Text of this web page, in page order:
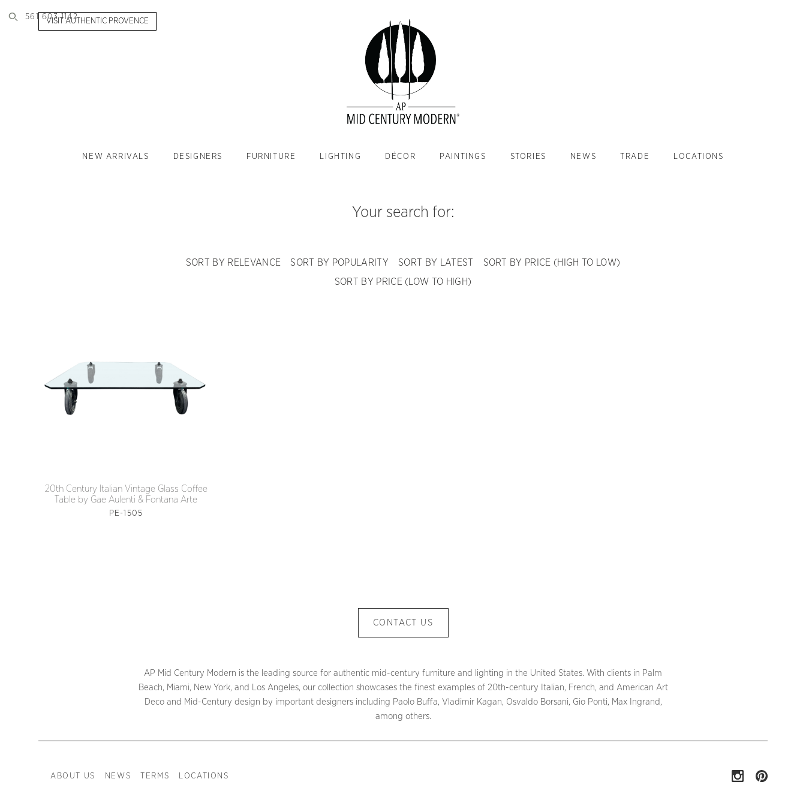
561 603 1142
VISIT AUTHENTIC PROVENCE
NEW ARRIVALS DESIGNERS FURNITURE LIGHTING DÉCOR PAINTINGS STORIES NEWS TRADE LOCATIONS
Your search for:
SORT BY RELEVANCE SORT BY POPULARITY SORT BY LATEST
SORT BY PRICE (HIGH TO LOW)
SORT BY PRICE (LOW TO HIGH)
20th Century Italian Vintage Glass Coffee
Table by Gae Aulenti & Fontana Arte
PE-1505
CONTACT US
AP Mid Century Modern is the leading source for authentic mid-century furniture and lighting in the United States. With clients in Palm
Beach, Miami, New York, and Los Angeles, our collection showcases the finest examples of 20th-century Italian, French, and American Art
Deco and Mid-Century design by important designers including Paolo Buffa, Vladimir Kagan, Osvaldo Borsani, Gio Ponti, Max Ingrand,
among others.
ABOUT US NEWS TERMS LOCATIONS